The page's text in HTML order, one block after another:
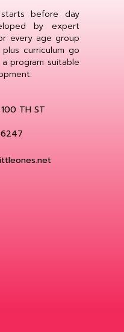
before day
by expert
every age group
curriculum go
program suitable
TH ST